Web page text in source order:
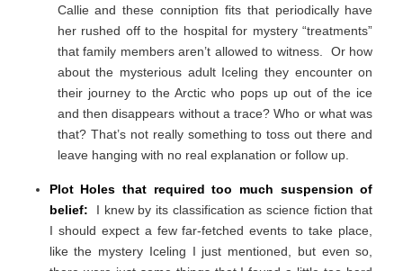
Callie and these conniption fits that periodically have
her rushed off to the hospital for mystery “treatments”
that family members aren’t allowed to witness. Or how
about the mysterious adult Iceling they encounter on
their journey to the Arctic who pops up out of the ice
and then disappears without a trace? Who or what was
that? That’s not really something to toss out there and
leave hanging with no real explanation or follow up.
Plot Holes that required too much suspension of
belief: I knew by its classification as science fiction that
I should expect a few far-fetched events to take place,
like the mystery Iceling I just mentioned, but even so,